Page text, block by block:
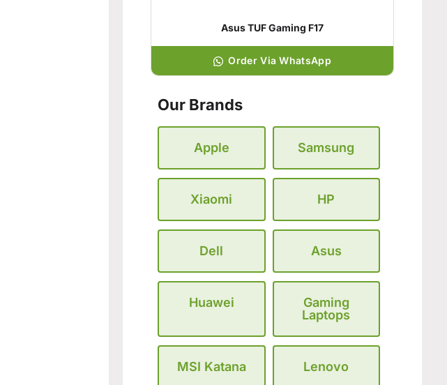
Asus TUF Gaming F17
Order Via WhatsApp
Our Brands
Apple Samsung
Xiaomi HP
Dell Asus
Huawei
Gaming
Laptops
MSI Katana Lenovo